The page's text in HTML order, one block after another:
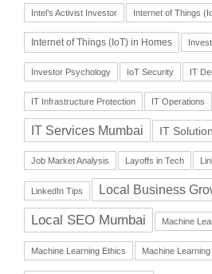
Intel’s Activist Investor Internet of Things
Internet of Things (IoT) in Homes
Investor Psychology IoT Security IT
IT Infrastructure Protection IT Operations
IT Services Mumbai IT
Job Market Analysis Layoffs in Tech
LinkedIn Tips Local Business
Local SEO Mumbai Machine
Machine Learning Ethics Machine